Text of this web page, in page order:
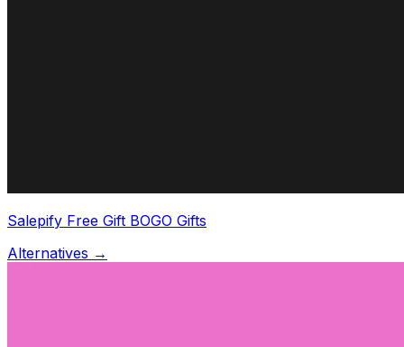
Salepify Free Gift BOGO Gifts
Alternatives →